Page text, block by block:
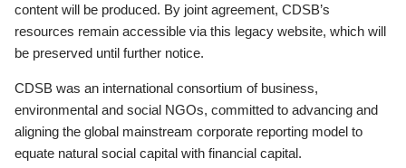
content will be produced. By joint agreement, CDSB’s
resources remain accessible via this legacy website, which will
be preserved until further notice.
CDSB was an international consortium of business,
environmental and social NGOs, committed to advancing and
aligning the global mainstream corporate reporting model to
equate natural social capital with financial capital.